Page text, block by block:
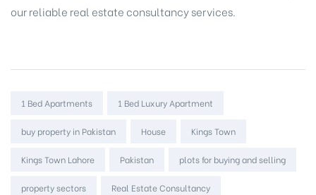
our reliable real estate consultancy services.
Tags:
1 Bed Apartments 1 Bed Luxury Apartment
buy property in Pakistan House Kings Town
Kings Town Lahore Pakistan plots for buying and selling
property sectors Real Estate Consultancy